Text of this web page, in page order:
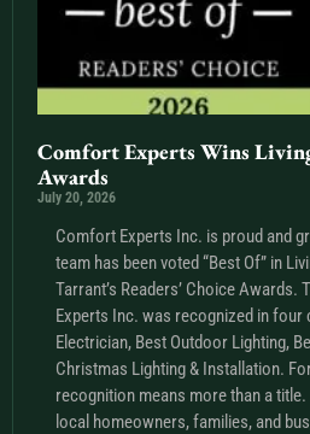
Comfort Experts Wins
Awards
July 20, 2026
Comfort Experts Inc. is proud and
team has been voted “Best Of” in
Tarrant’s Readers’ Choice Awards.
Experts Inc. was recognized in four
Electrician, Best Outdoor Lighting,
Christmas Lighting & Installation.
recognition means more than a
local homeowners, families, and